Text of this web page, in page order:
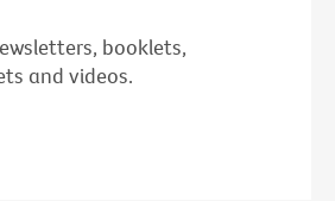
booklets,
and videos.